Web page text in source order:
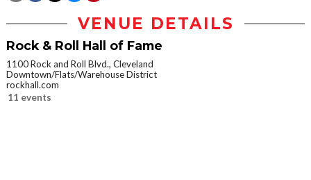
VENUE DETAILS
Rock & Roll Hall of Fame
1100 Rock and Roll Blvd., Cleveland
Downtown/Flats/Warehouse District
rockhall.com
11 events